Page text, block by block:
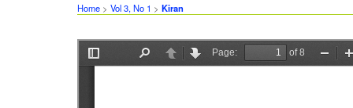
Home > Vol 3, No 1 > Kiran